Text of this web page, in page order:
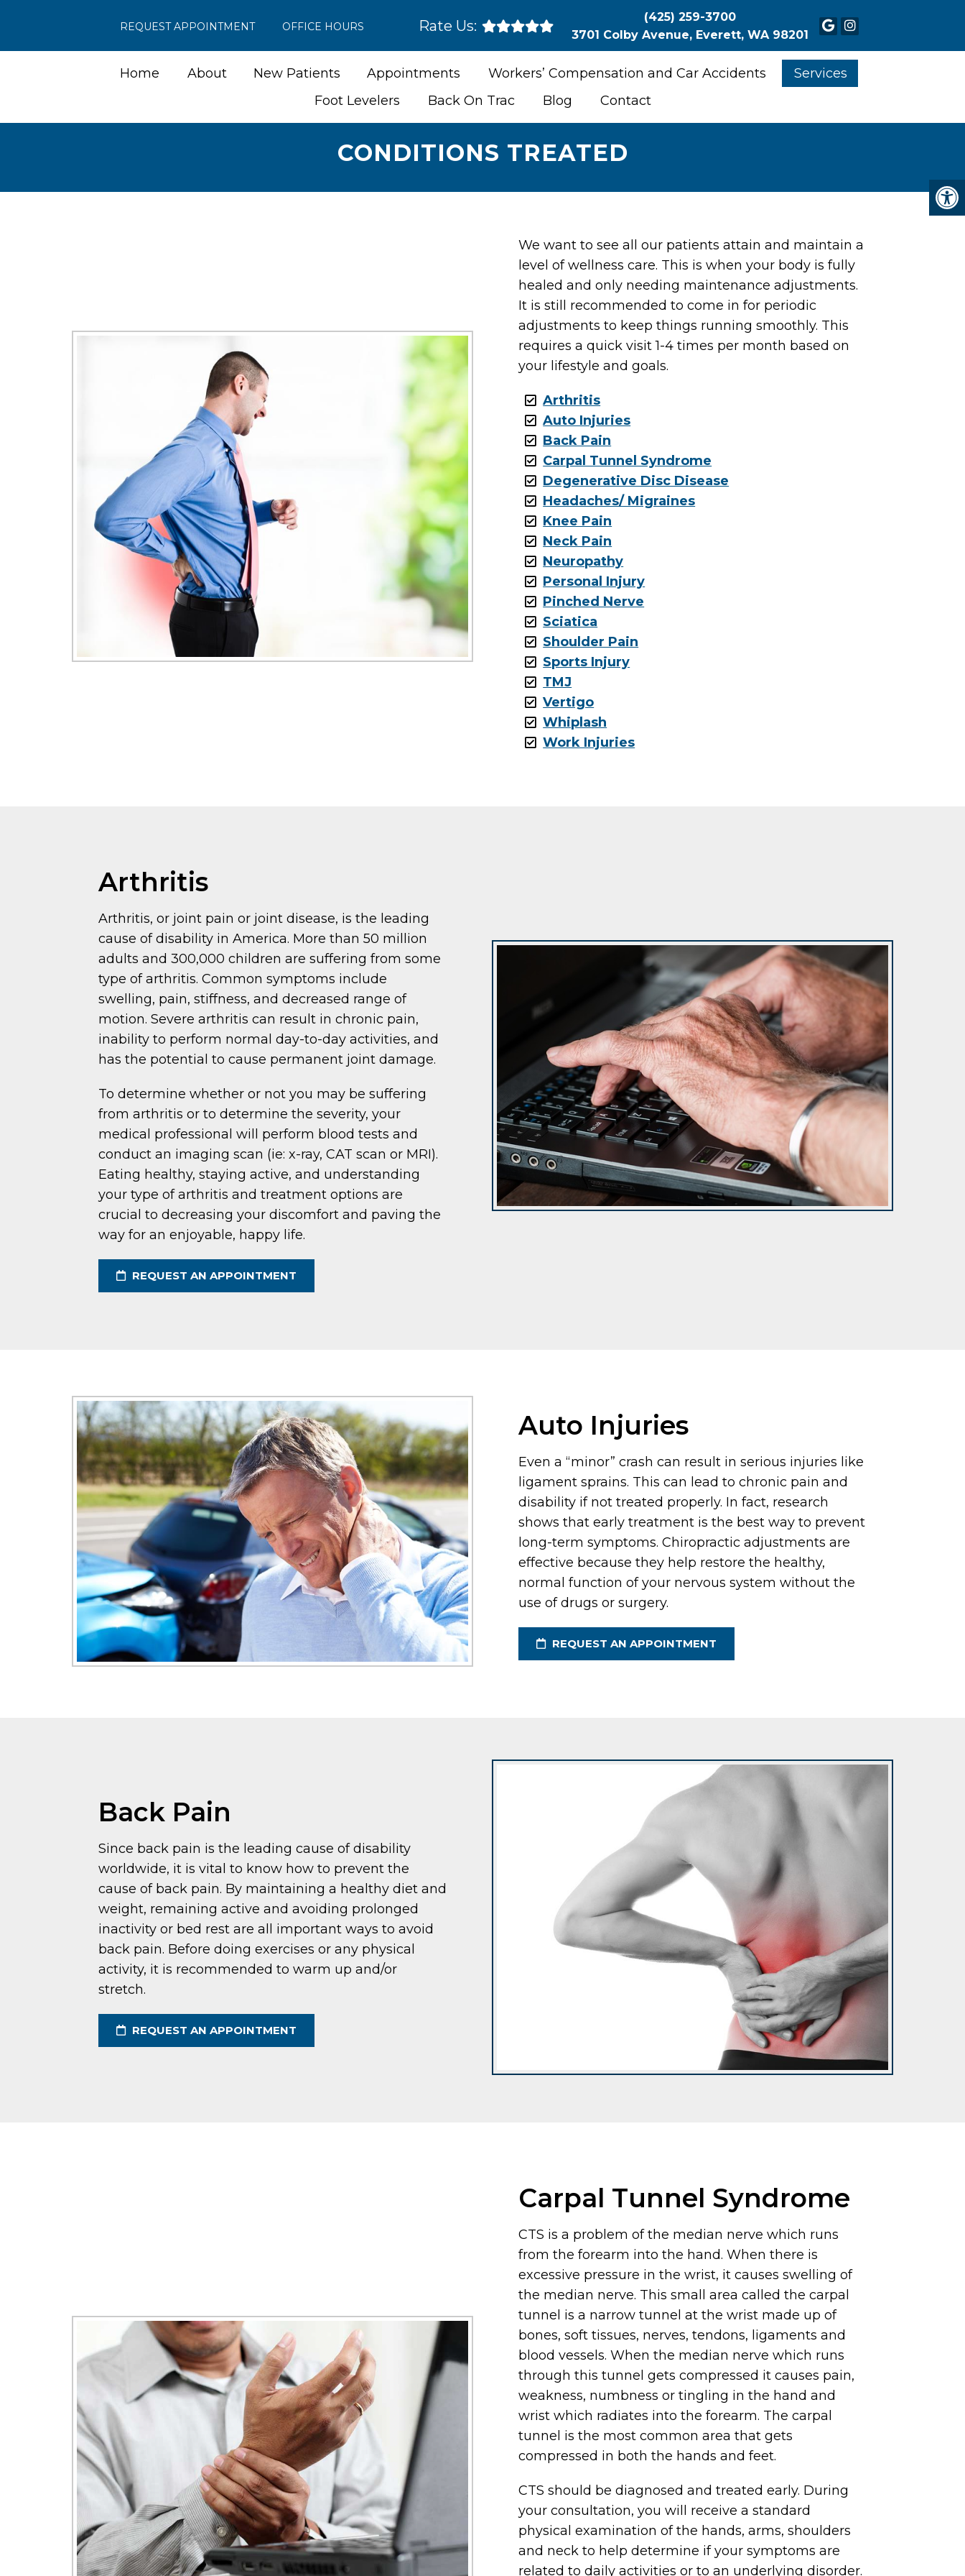
REQUEST APPOINTMENT OFFICE HOURS Rate Us:
(425) 259-3700
3701 Colby Avenue, Everett, WA 98201
Home About New Patients Appointments Workers’ Compensation and Car Accidents
Services
Foot Levelers
Back On Trac Blog Contact
CONDITIONS TREATED
We want to see all our patients attain and maintain a
level of wellness care. This is when your body is fully
healed and only needing maintenance adjustments.
It is still recommended to come in for periodic
adjustments to keep things running smoothly. This
requires a quick visit 1-4 times per month based on
your lifestyle and goals.
Arthritis
Auto Injuries
Back Pain
Carpal Tunnel Syndrome
Degenerative Disc Disease
Headaches/ Migraines
Knee Pain
Neck Pain
Neuropathy
Personal Injury
Pinched Nerve
Sciatica
Shoulder Pain
Sports Injury
TMJ
Vertigo
Whiplash
Work Injuries
Arthritis
Arthritis, or joint pain or joint disease, is the leading
cause of disability in America. More than 50 million
adults and 300,000 children are suffering from some
type of arthritis. Common symptoms include
swelling, pain, stiffness, and decreased range of
motion. Severe arthritis can result in chronic pain,
inability to perform normal day-to-day activities, and
has the potential to cause permanent joint damage.
To determine whether or not you may be suffering
from arthritis or to determine the severity, your
medical professional will perform blood tests and
conduct an imaging scan (ie: x-ray, CAT scan or MRI).
Eating healthy, staying active, and understanding
your type of arthritis and treatment options are
crucial to decreasing your discomfort and paving the
way for an enjoyable, happy life.
REQUEST AN APPOINTMENT
Auto Injuries
Even a “minor” crash can result in serious injuries like
ligament sprains. This can lead to chronic pain and
disability if not treated properly. In fact, research
shows that early treatment is the best way to prevent
long-term symptoms. Chiropractic adjustments are
effective because they help restore the healthy,
normal function of your nervous system without the
use of drugs or surgery.
REQUEST AN APPOINTMENT
Back Pain
Since back pain is the leading cause of disability
worldwide, it is vital to know how to prevent the
cause of back pain. By maintaining a healthy diet and
weight, remaining active and avoiding prolonged
inactivity or bed rest are all important ways to avoid
back pain. Before doing exercises or any physical
activity, it is recommended to warm up and/or
stretch.
REQUEST AN APPOINTMENT
Carpal Tunnel Syndrome
CTS is a problem of the median nerve which runs
from the forearm into the hand. When there is
excessive pressure in the wrist, it causes swelling of
the median nerve. This small area called the carpal
tunnel is a narrow tunnel at the wrist made up of
bones, soft tissues, nerves, tendons, ligaments and
blood vessels. When the median nerve which runs
through this tunnel gets compressed it causes pain,
weakness, numbness or tingling in the hand and
wrist which radiates into the forearm. The carpal
tunnel is the most common area that gets
compressed in both the hands and feet.
CTS should be diagnosed and treated early. During
your consultation, you will receive a standard
physical examination of the hands, arms, shoulders
and neck to help determine if your symptoms are
related to daily activities or to an underlying disorder.